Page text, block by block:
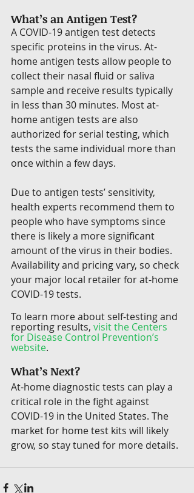
What’s an Antigen Test?
A COVID-19 antigen test detects
specific proteins in the virus. At-
home antigen tests allow people to
collect their nasal fluid or saliva
sample and receive results typically
in less than 30 minutes. Most at-
home antigen tests are also
authorized for serial testing, which
tests the same individual more than
once within a few days.
Due to antigen tests’ sensitivity,
health experts recommend them to
people who have symptoms since
there is likely a more significant
amount of the virus in their bodies.
Availability and pricing vary, so check
your major local retailer for at-home
COVID-19 tests.
To learn more about self-testing and
reporting results, visit the Centers
for Disease Control Prevention’s
website.
What’s Next?
At-home diagnostic tests can play a
critical role in the fight against
COVID-19 in the United States. The
market for home test kits will likely
grow, so stay tuned for more details.